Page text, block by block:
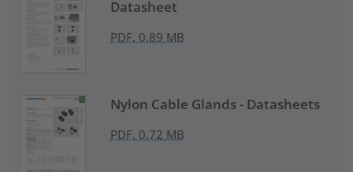
Datasheet
PDF, 0.89 MB
Nylon Cable Glands - Datasheets
PDF, 0.72 MB